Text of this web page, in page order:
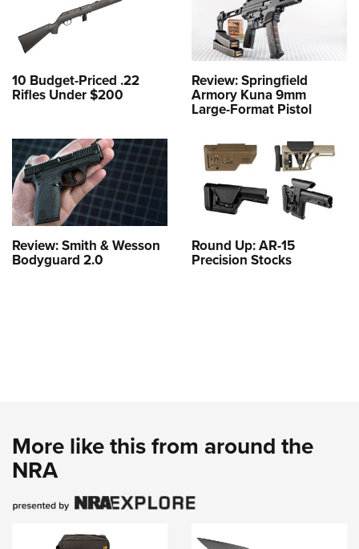
10 Budget-Priced .22
Rifles Under $200
Review: Springfield
Armory Kuna 9mm
Large-Format Pistol
Review: Smith & Wesson
Bodyguard 2.0
Round Up: AR-15
Precision Stocks
More like this from around the
NRA